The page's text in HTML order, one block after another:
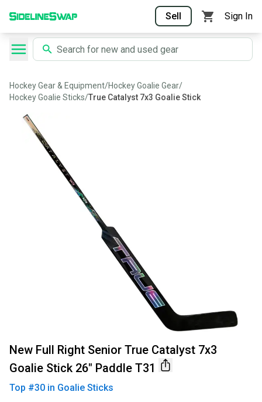
Sell Sign In
Hockey Gear & Equipment/Hockey Goalie Gear/
Hockey Goalie Sticks/True Catalyst 7x3 Goalie Stick
New Full Right Senior True Catalyst 7x3
Goalie Stick 26" Paddle T31
Top #30 in Goalie Sticks